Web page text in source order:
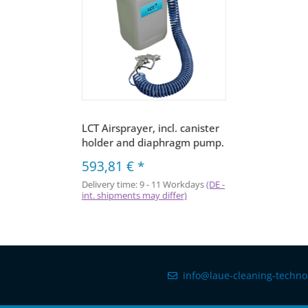
LCT Airsprayer, incl. canister
holder and diaphragm pump.
593,81 €*
Delivery time:9 - 11 Workdays(DE -
int. shipments may differ)
info@laue-cleaning-